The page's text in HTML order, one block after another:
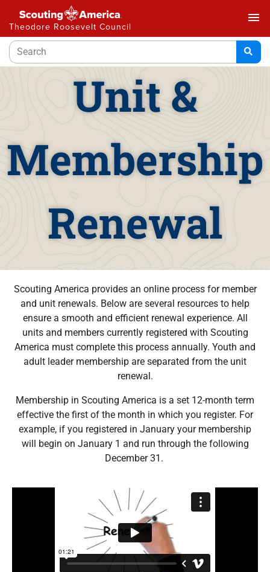
Theodore Roosevelt Council
menu
Unit &
Membership
Renewal
Scouting America provides an online process for member
and unit renewals. Below are several resources to help
ensure a smooth and efficient renewal experience. All
units and members currently registered with Scouting
America must complete this process annually. Youth and
adult leader membership are separated from the unit
renewal.
Membership in Scouting America is a set 12-month term
effective the first of the month in which you register. For
example, if you registered in January your membership
will begin on January 1 and run through the following
December 31.